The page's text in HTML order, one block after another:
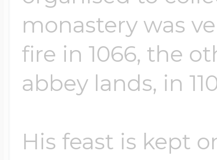
monastery was
fire in 1066, the
abbey lands, in
His feast is kept